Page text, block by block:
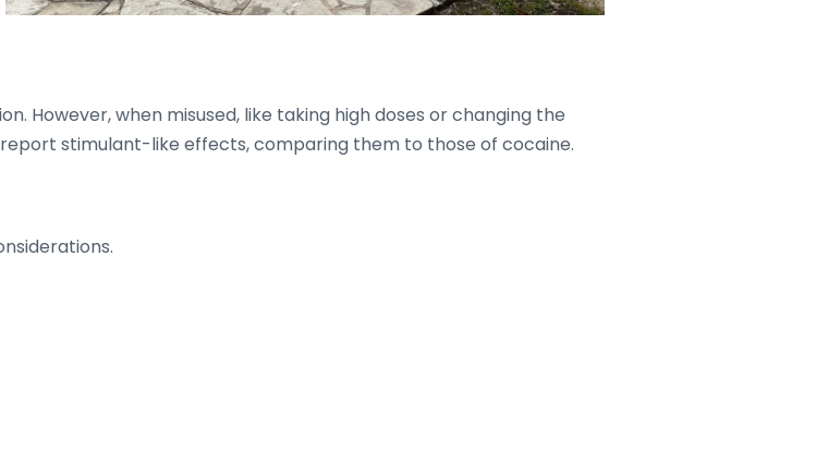
However, when misused, like taking high doses or changing the
stimulant-like effects, comparing them to those of cocaine.